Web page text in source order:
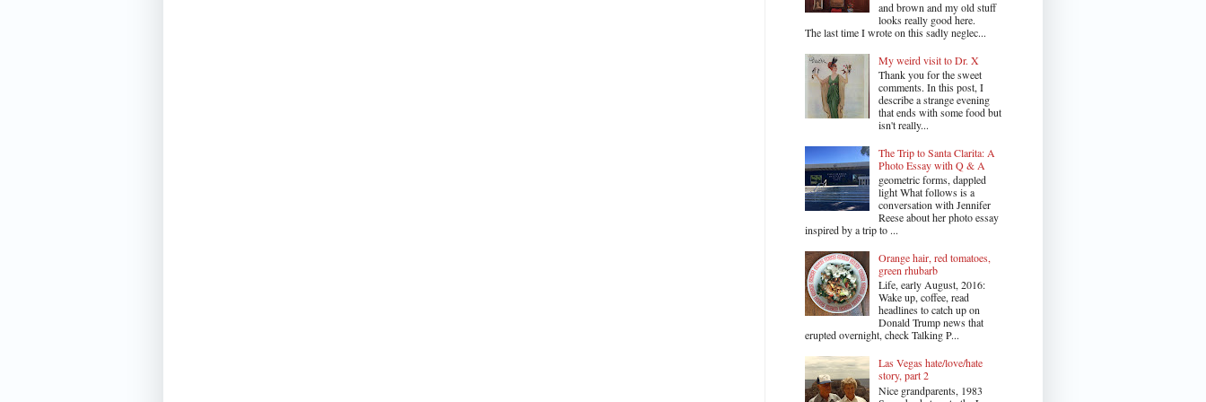
and brown and my old stuff
looks really good here.
The last time I wrote on this sadly neglec...
My weird visit to Dr. X
Thank you for the sweet
comments. In this post, I
describe a strange evening
that ends with some food but
isn't really...
The Trip to Santa Clarita: A
Photo Essay with Q & A
geometric forms, dappled
light What follows is a
conversation with Jennifer
Reese about her photo essay
inspired by a trip to ...
Orange hair, red tomatoes,
green rhubarb
Life, early August, 2016:
Wake up, coffee, read
headlines to catch up on
Donald Trump news that
erupted overnight, check Talking P...
Las Vegas hate/love/hate
story, part 2
Nice grandparents, 1983